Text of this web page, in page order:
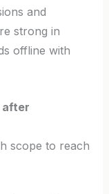
and
strong in
offline with
after
scope to reach